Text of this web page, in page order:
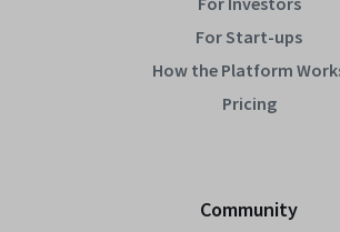
For Start-ups
How the Platform
Pricing
Community